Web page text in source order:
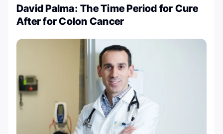
David Palma: The Time Period for Cure
After for Colon Cancer